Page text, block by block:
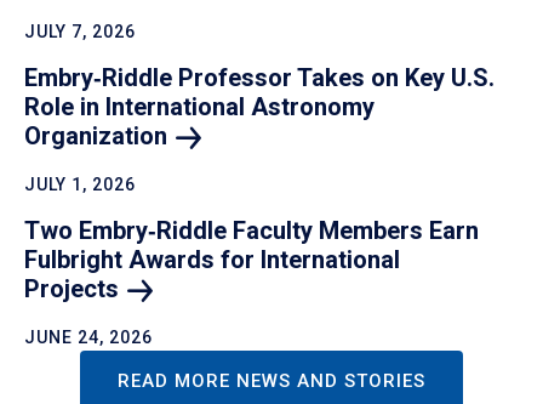
JULY 7, 2026
Embry‑Riddle Professor Takes on Key U.S.
Role in International Astronomy
Organization
JULY 1, 2026
Two Embry‑Riddle Faculty Members Earn
Fulbright Awards for International
Projects
JUNE 24, 2026
READ MORE NEWS AND STORIES